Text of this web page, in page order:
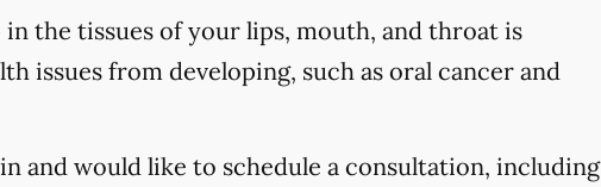
the tissues of your lips, mouth, and throat is
issues from developing, such as oral cancer and
and would like to schedule a consultation, including